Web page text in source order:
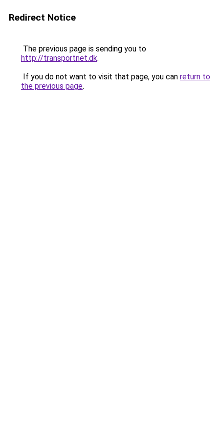
Redirect Notice
The previous page is sending you to
http://transportnet.dk.
If you do not want to visit that page, you can return to
the previous page.